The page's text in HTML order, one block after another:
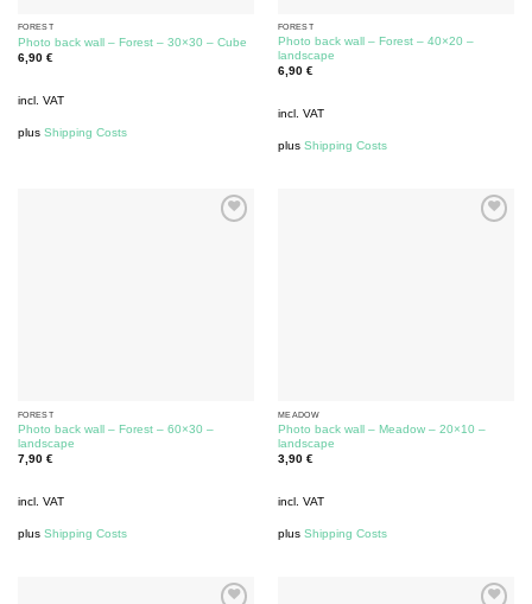
FOREST
Photo back wall – Forest – 30×30 – Cube
6,90 €
incl. VAT
plus Shipping Costs
FOREST
Photo back wall – Forest – 40×20 –
landscape
6,90 €
incl. VAT
plus Shipping Costs
FOREST
Photo back wall – Forest – 60×30 –
landscape
7,90 €
incl. VAT
plus Shipping Costs
MEADOW
Photo back wall – Meadow – 20×10 –
landscape
3,90 €
incl. VAT
plus Shipping Costs